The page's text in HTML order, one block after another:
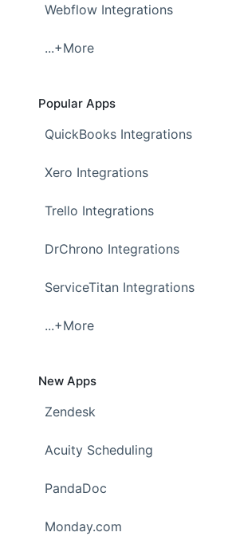
Webflow Integrations
...+More
Popular Apps
QuickBooks Integrations
Xero Integrations
Trello Integrations
DrChrono Integrations
ServiceTitan Integrations
...+More
New Apps
Zendesk
Acuity Scheduling
PandaDoc
Monday.com